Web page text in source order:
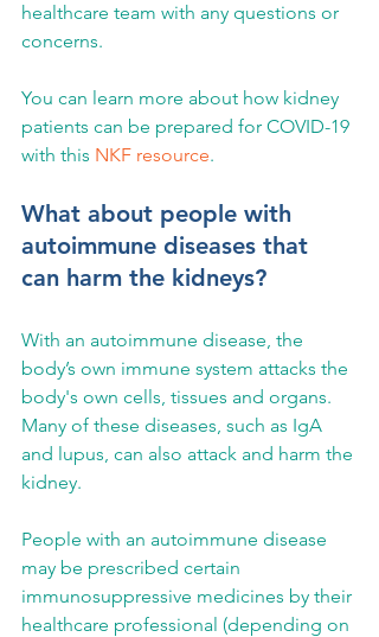
healthcare team with any questions or
concerns.
You can learn more about how kidney
patients can be prepared for COVID-19
with this NKF resource.
What about people with
autoimmune diseases that
can harm the kidneys?
With an autoimmune disease, the
body’s own immune system attacks the
body's own cells, tissues and organs.
Many of these diseases, such as IgA
and lupus, can also attack and harm the
kidney.
People with an autoimmune disease
may be prescribed certain
immunosuppressive medicines by their
healthcare professional (depending on